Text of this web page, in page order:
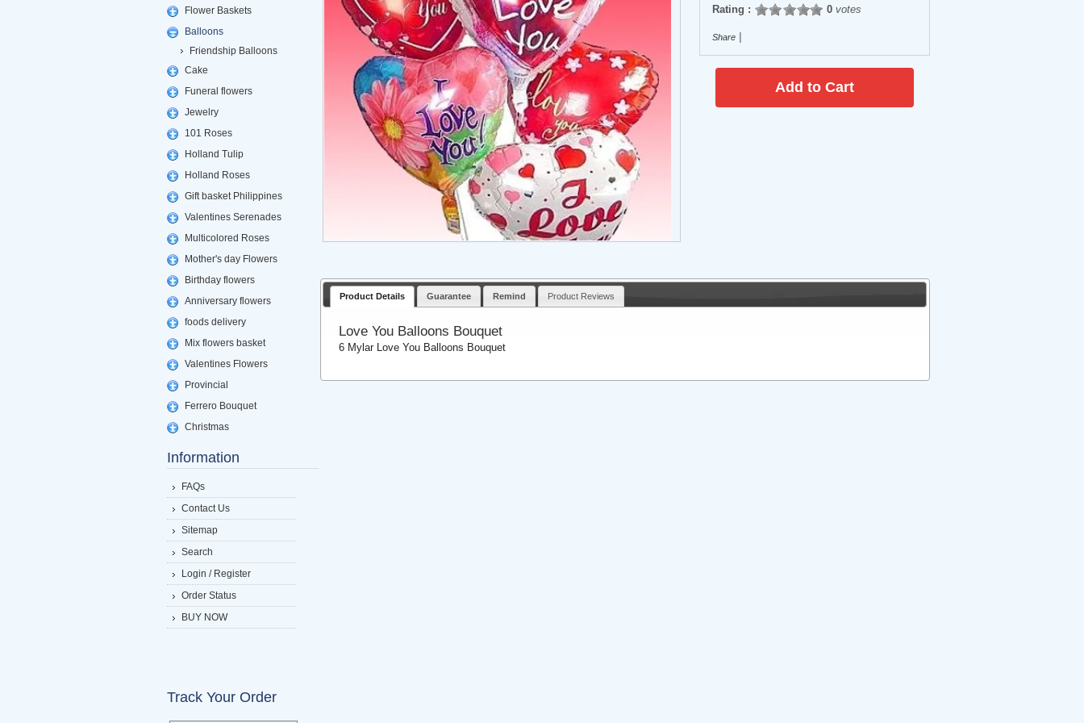
Flower Baskets
Balloons
Friendship Balloons
Cake
Funeral flowers
Jewelry
101 Roses
Holland Tulip
Holland Roses
Gift basket Philippines
Valentines Serenades
Multicolored Roses
Mother's day Flowers
Birthday flowers
Anniversary flowers
foods delivery
Mix flowers basket
Valentines Flowers
Provincial
Ferrero Bouquet
Christmas
Information
FAQs
Contact Us
Sitemap
Search
Login / Register
Order Status
BUY NOW
Track Your Order
Rating : 0votes
Share
Product Details Guarantee Remind Product Reviews
Love You Balloons Bouquet
6 Mylar Love You Balloons Bouquet